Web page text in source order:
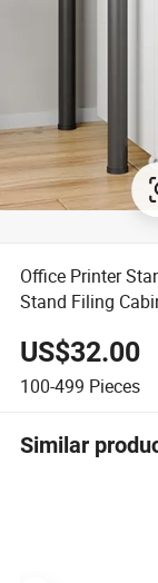
Office Printer
Stand Filing
US$32.00
100-499 Pieces
Similar